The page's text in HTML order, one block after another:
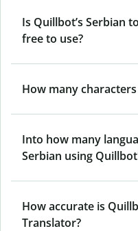
Is Quillbot’s Serbian
free to use?
How many
Into how many
Serbian using
How accurate is
Translator?